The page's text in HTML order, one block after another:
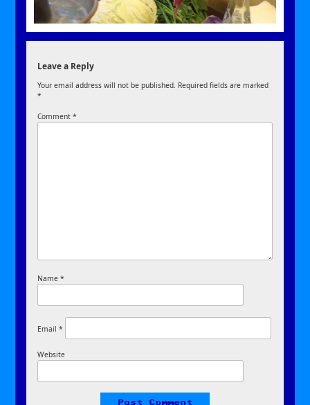
Leave a Reply
Your email address will not be published. Required fields are marked
*
Comment*
Name*
Email*
Website